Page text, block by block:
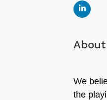
About
We
the